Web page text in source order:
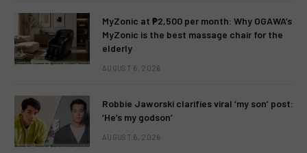
MyZonic at ₱2,500 per month: Why OGAWA’s
MyZonic is the best massage chair for the
elderly
AUGUST 6, 2026
Robbie Jaworski clarifies viral ‘my son’ post:
‘He’s my godson’
AUGUST 6, 2026